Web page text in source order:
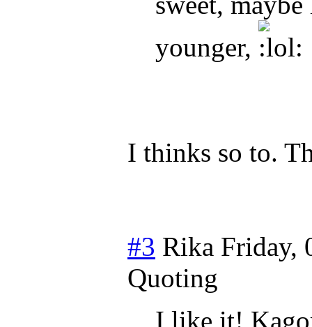
younger,
I thinks so to.
#3 Rika Friday,
Quoting
I like it!